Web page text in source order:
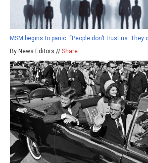
MSM begins to panic: “People don’t trust us. They
By News Editors // Share